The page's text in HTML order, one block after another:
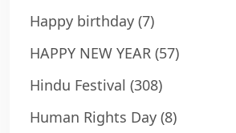
Happy birthday (7)
HAPPY NEW YEAR (57)
Hindu Festival (308)
Human Rights Day (8)